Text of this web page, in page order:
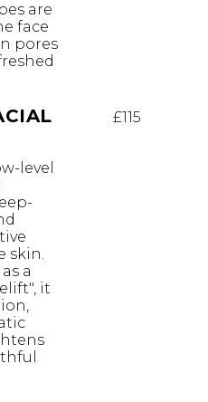
are
face
pores
£115
level
skin.
a
it